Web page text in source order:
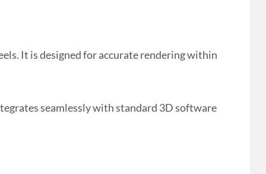
It is designed for accurate rendering within
seamlessly with standard 3D software